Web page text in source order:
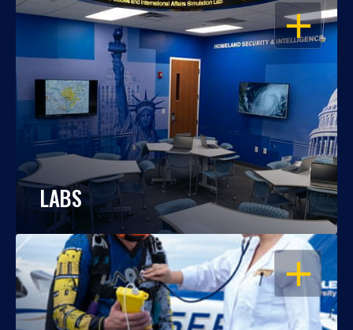
OPEN
LABS
OPEN